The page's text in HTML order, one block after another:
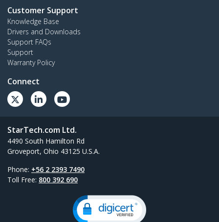
Customer Support
Knowledge Base
Drivers and Downloads
Support FAQs
Support
Warranty Policy
Connect
StarTech.com Ltd.
4490 South Hamilton Rd
Groveport, Ohio 43125 U.S.A.
Phone: +56 2 2393 7490
Toll Free: 800 392 690